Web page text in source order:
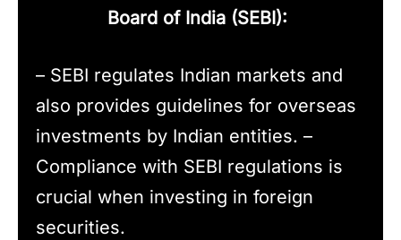
Board of India (SEBI):
– SEBI regulates Indian markets and
also provides guidelines for overseas
investments by Indian entities. –
Compliance with SEBI regulations is
crucial when investing in foreign
securities.